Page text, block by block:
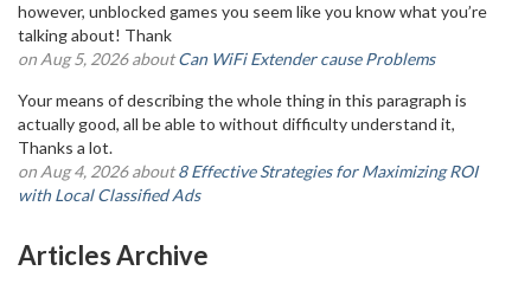
however, unblocked games you seem like you know what you’re
talking about! Thank
on Aug 5, 2026 aboutCan WiFi Extender cause Problems
Your means of describing the whole thing in this paragraph is
actually good, all be able to without difficulty understand it,
Thanks a lot.
on Aug 4, 2026 about8 Effective Strategies for Maximizing ROI
with Local Classified Ads
Articles Archive